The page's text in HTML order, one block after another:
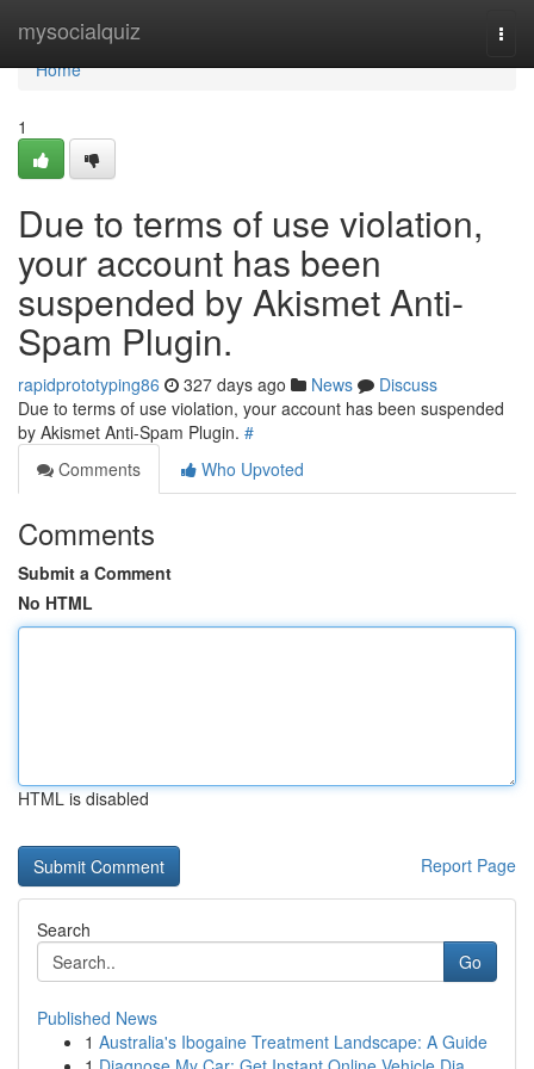
mysocialquiz
Home
Home
1
Due to terms of use violation,
your account has been
suspended by Akismet Anti-
Spam Plugin.
rapidprototyping86 327 days ago News
Discuss
Due to terms of use violation, your account has been suspended
by Akismet Anti-Spam Plugin. #
Comments
Who Upvoted
Comments
Submit a Comment
No HTML
HTML is disabled
Report Page
Search
Go
Published News
1 Australia's Ibogaine Treatment Landscape: A Guide